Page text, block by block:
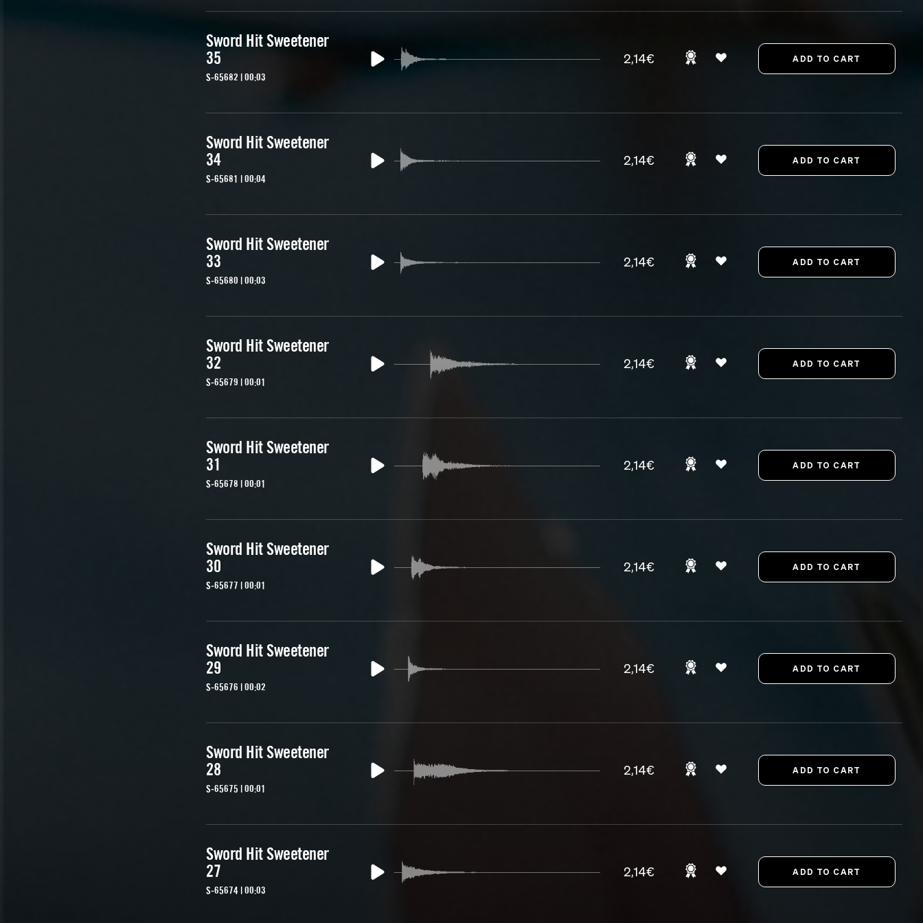
Sword Hit Sweetener
35
S-65682 | 00:03
2,14€
Sword Hit Sweetener
34
S-65681 | 00:04
2,14€
Sword Hit Sweetener
33
S-65680 | 00:03
2,14€
Sword Hit Sweetener
32
S-65679 | 00:01
2,14€
Sword Hit Sweetener
31
S-65678 | 00:01
2,14€
Sword Hit Sweetener
30
S-65677 | 00:01
2,14€
Sword Hit Sweetener
29
S-65676 | 00:02
2,14€
Sword Hit Sweetener
28
S-65675 | 00:01
2,14€
Sword Hit Sweetener
27
S-65674 | 00:03
2,14€